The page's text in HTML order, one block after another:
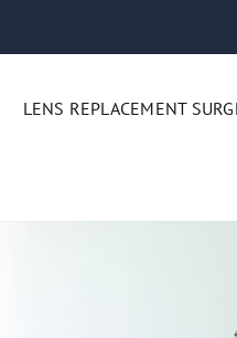
LENS REPLACEMENT